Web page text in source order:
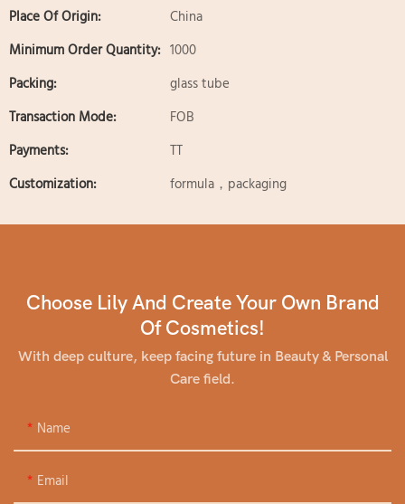
Place Of Origin:
China
Minimum Order Quantity: 1000
Packing:
glass tube
Transaction Mode:
FOB
Payments:
TT
Customization:
formula，packaging
Choose Lily And Create Your Own Brand
Of Cosmetics!
With deep culture, keep facing future in Beauty & Personal
Care field.
Name
Email